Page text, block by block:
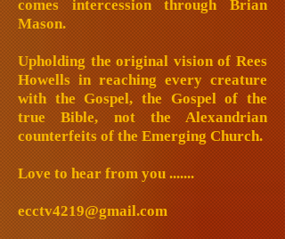
comes intercession through Brian
Mason.
Upholding the original vision of Rees
Howells in reaching every creature
with the Gospel, the Gospel of the
true Bible, not the Alexandrian
counterfeits of the Emerging Church.
Love to hear from you .......
ecctv4219@gmail.com